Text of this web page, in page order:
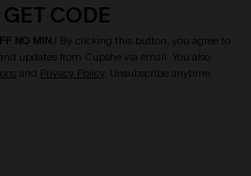
CODE
NO MIN.! By clicking this button, you agree to
updates from Cupshe via email. You also
and Privacy Policy. Unsubscribe anytime.